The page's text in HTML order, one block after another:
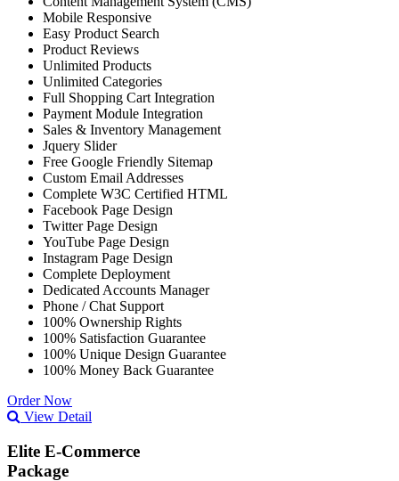
Mobile Responsive
Easy Product Search
Product Reviews
Unlimited Products
Unlimited Categories
Full Shopping Cart Integration
Payment Module Integration
Sales & Inventory Management
Jquery Slider
Free Google Friendly Sitemap
Custom Email Addresses
Complete W3C Certified HTML
Facebook Page Design
Twitter Page Design
YouTube Page Design
Instagram Page Design
Complete Deployment
Dedicated Accounts Manager
Phone / Chat Support
100% Ownership Rights
100% Satisfaction Guarantee
100% Unique Design Guarantee
100% Money Back Guarantee
Order Now
View Detail
Elite E-Commerce
Package